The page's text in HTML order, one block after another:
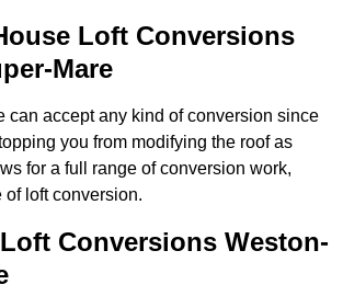
Loft Conversions
Mare
can accept any kind of conversion since
you from modifying the roof as
for a full range of conversion work,
loft conversion.
Conversions Weston-